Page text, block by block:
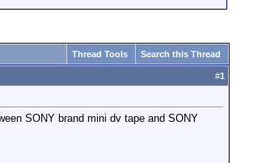
Thread Tools Search this Thread
#1
SONY brand mini dv tape and SONY